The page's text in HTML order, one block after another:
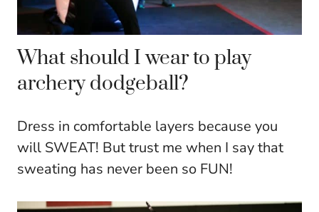
What should I wear to play
archery dodgeball?
Dress in comfortable layers because you
will SWEAT! But trust me when I say that
sweating has never been so FUN!